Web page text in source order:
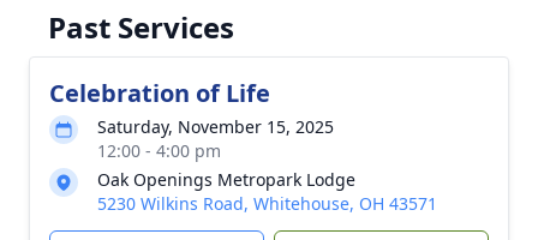
Past Services
Celebration of Life
Saturday, November 15, 2025
12:00 - 4:00 pm
Oak Openings Metropark Lodge
5230 Wilkins Road, Whitehouse, OH 43571